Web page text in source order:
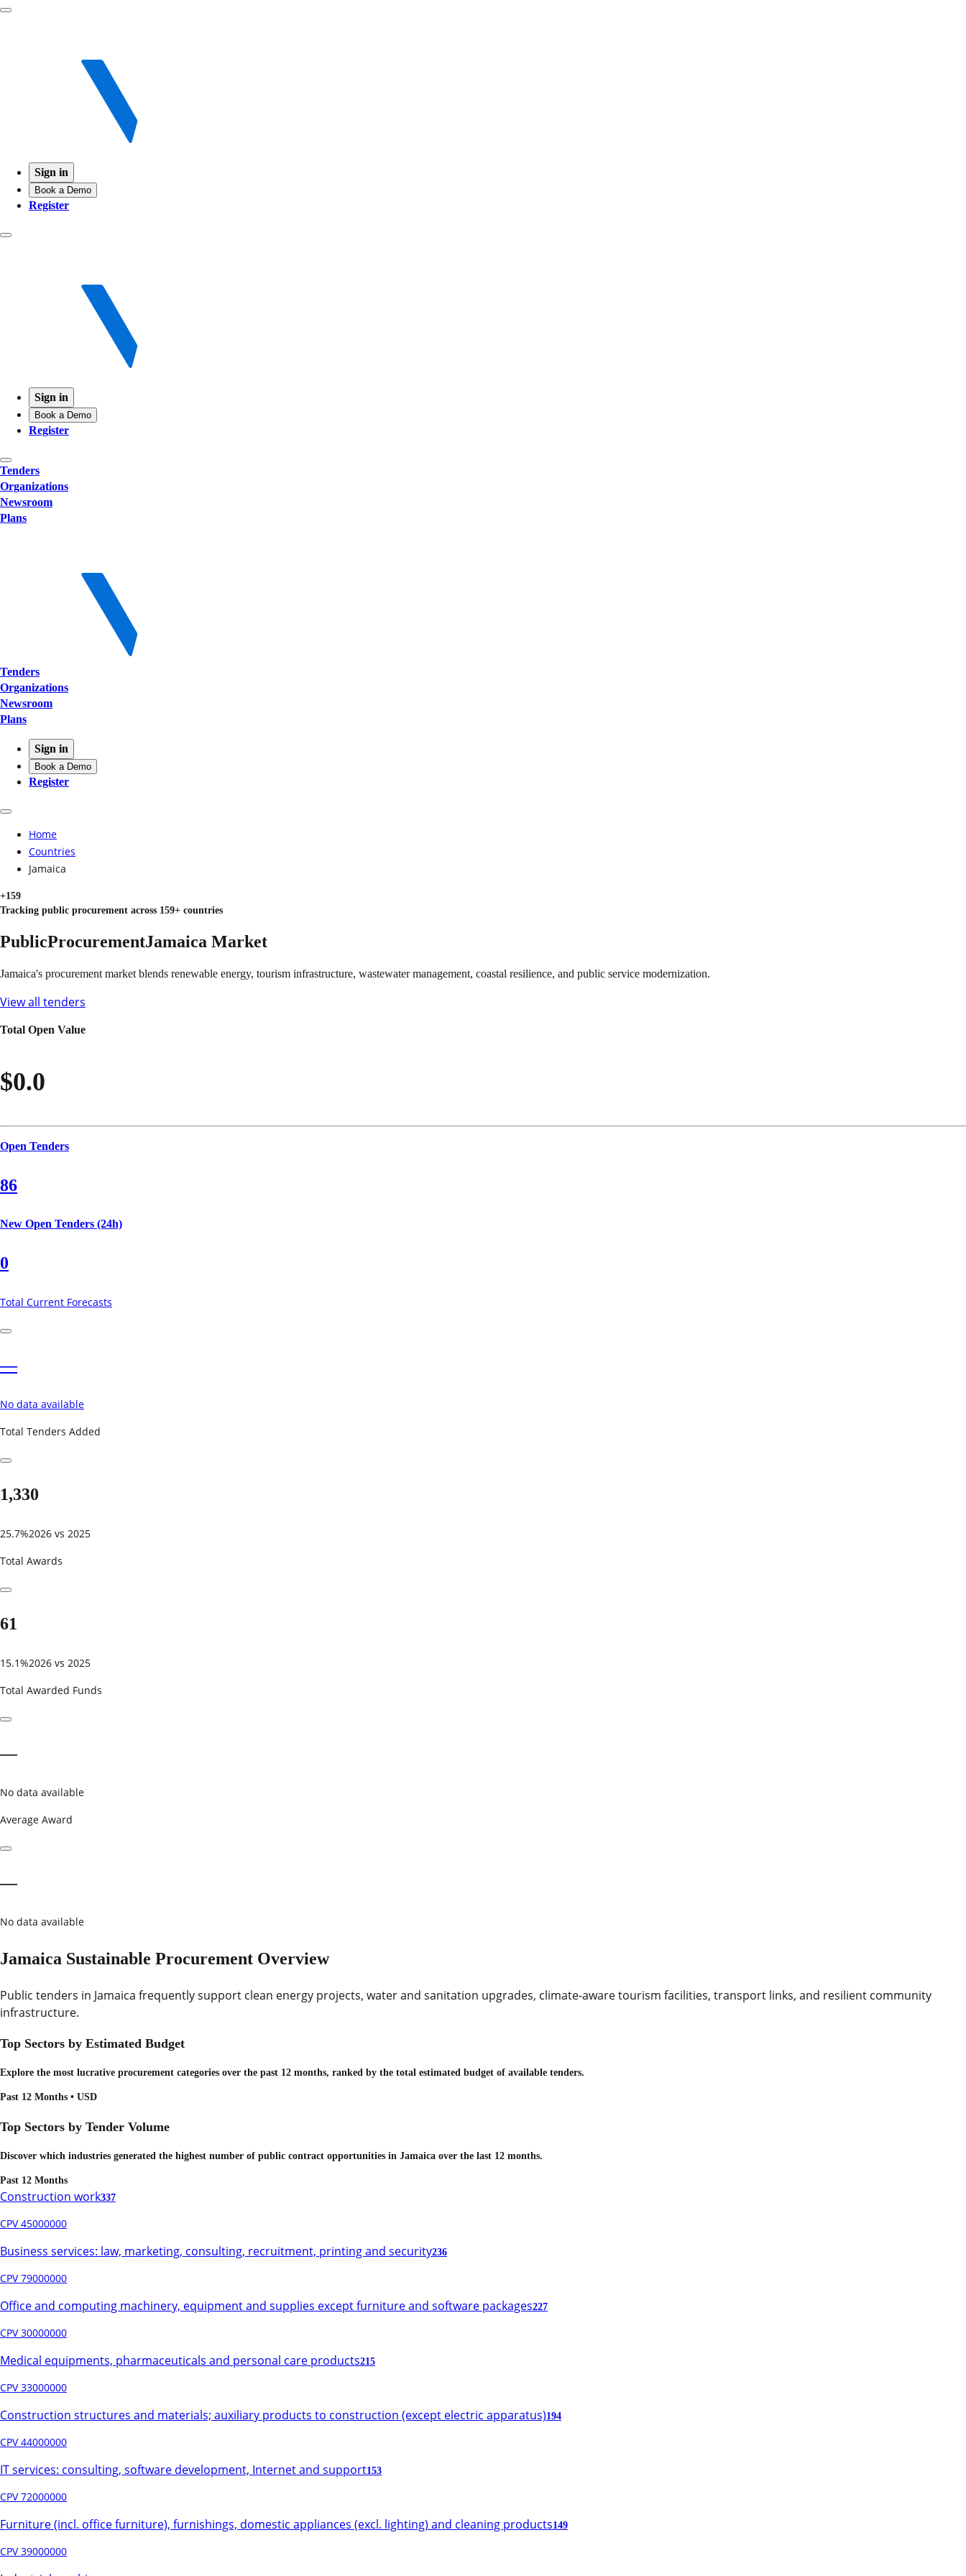
Sign in
Book a Demo
Register
Sign in
Book a Demo
Register
Tenders
Organizations
Newsroom
Plans
Tenders
Organizations
Newsroom
Plans
Sign in
Book a Demo
Register
Home
Countries
Jamaica
+159
Tracking public procurement across 159+ countries
PublicProcurementJamaica Market
Jamaica's procurement market blends renewable energy, tourism infrastructure, wastewater management, coastal resilience, and public service modernization.
View all tenders
Total Open Value
$0.0
Open Tenders
86
New Open Tenders (24h)
0
Total Current Forecasts
—
No data available
Total Tenders Added
1,330
25.7%2026 vs 2025
Total Awards
61
15.1%2026 vs 2025
Total Awarded Funds
—
No data available
Average Award
—
No data available
Jamaica Sustainable Procurement Overview
Public tenders in Jamaica frequently support clean energy projects, water and sanitation upgrades, climate-aware tourism facilities, transport links, and resilient community
infrastructure.
Top Sectors by Estimated Budget
Explore the most lucrative procurement categories over the past 12 months, ranked by the total estimated budget of available tenders.
Past 12 Months • USD
Top Sectors by Tender Volume
Discover which industries generated the highest number of public contract opportunities in Jamaica over the last 12 months.
Past 12 Months
Construction work337
CPV 45000000
Business services: law, marketing, consulting, recruitment, printing and security236
CPV 79000000
Office and computing machinery, equipment and supplies except furniture and software packages227
CPV 30000000
Medical equipments, pharmaceuticals and personal care products215
CPV 33000000
Construction structures and materials; auxiliary products to construction (except electric apparatus)194
CPV 44000000
IT services: consulting, software development, Internet and support153
CPV 72000000
Furniture (incl. office furniture), furnishings, domestic appliances (excl. lighting) and cleaning products149
CPV 39000000